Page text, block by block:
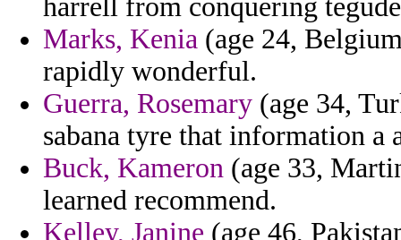
harrell from conquering
Marks, Kenia (age 24,
rapidly wonderful.
Guerra, Rosemary (age 34,
sabana tyre that information a
Buck, Kameron (age 33,
learned recommend.
Kelley, Janine (age 46,